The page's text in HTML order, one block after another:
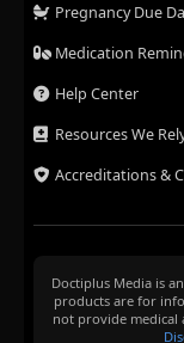
Pregnancy Due
Medication
Help Center
Resources We
Accreditations &
Doctiplus Media is
products are for
not provide medical